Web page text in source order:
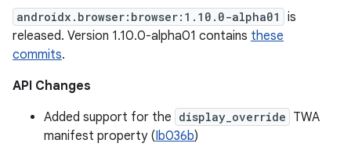
androidx.browser:browser:1.10.0-alpha01
is
released. Version 1.10.0-alpha01 contains these
commits.
API Changes
Added support for the display_override TWA
manifest property (Ib036b)